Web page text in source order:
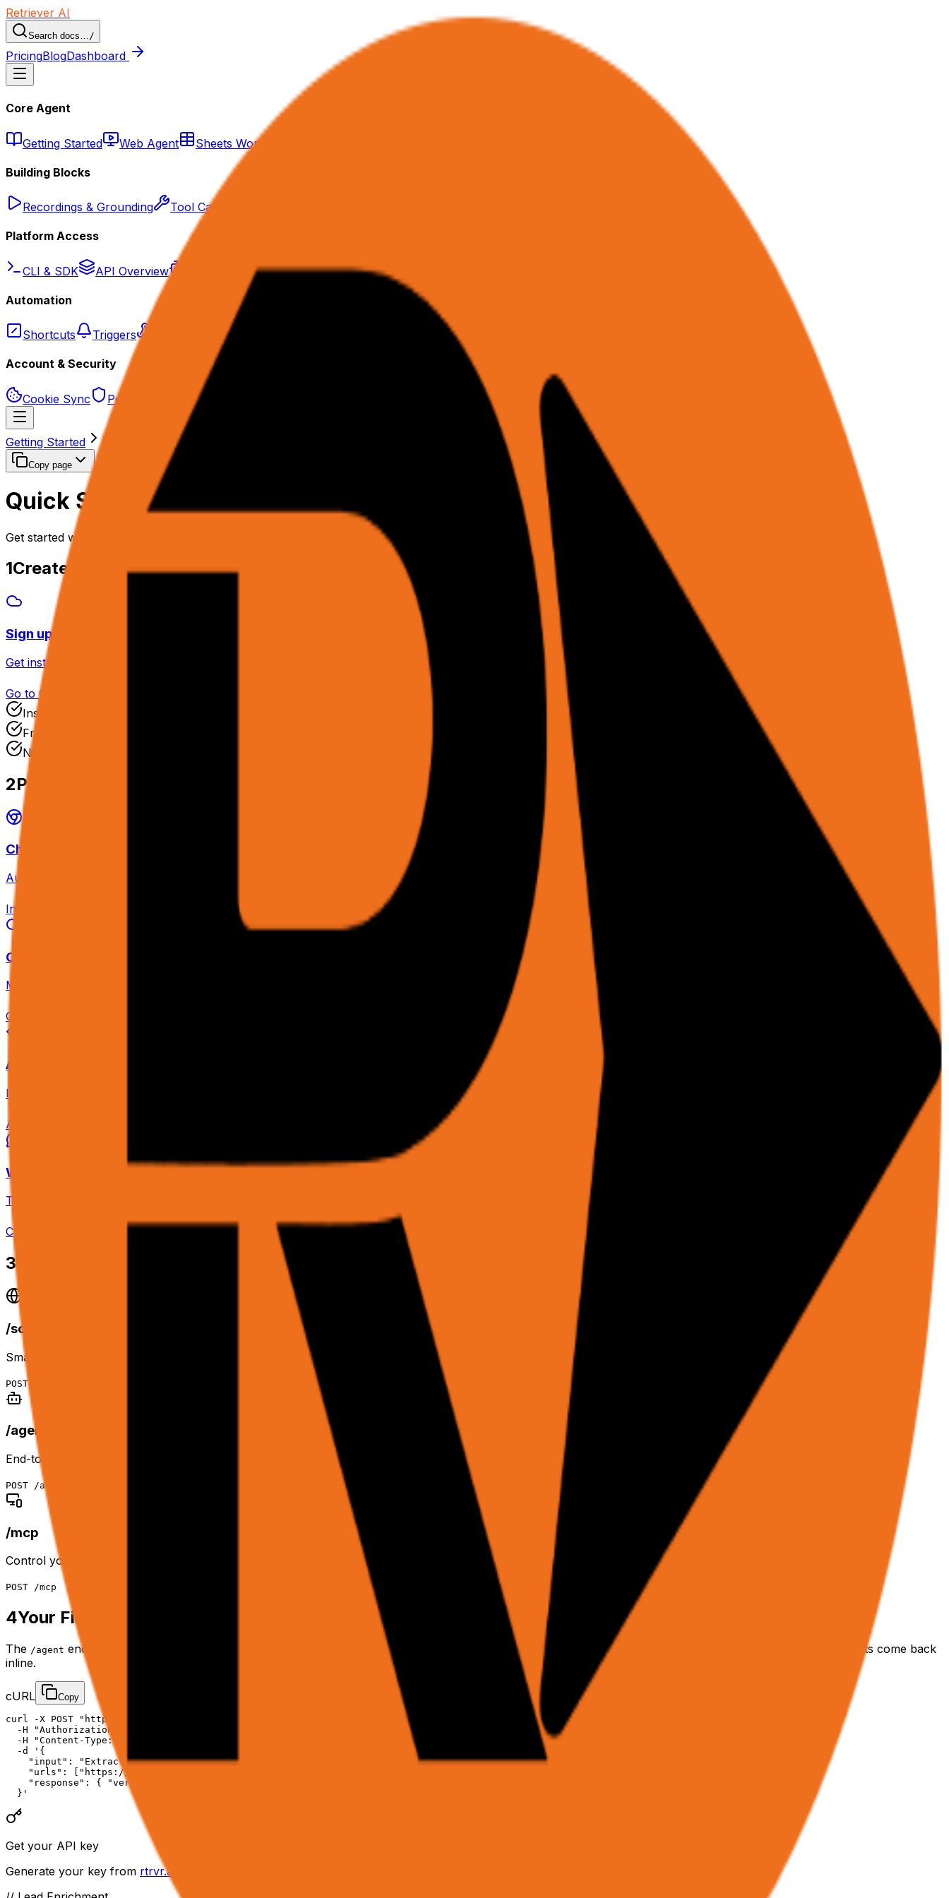
Retriever AI
Search docs…/
PricingBlogDashboard
Core Agent
Getting Started Web Agent Sheets Workflows
Building Blocks
Recordings & Grounding Tool Calling
Platform Access
CLI & SDK API Overview Scrape API Browser as API/MCP
Automation
Shortcuts Triggers Schedules
Account & Security
Cookie Sync Permissions & Privacy
Getting Started Quick Start
Copy page
Quick Start
Get started with rtrvr.ai in 2 minutes.
1Create Your Account
Sign up for rtrvr.ai Cloud
Get instant access with your API key ready immediately.
Go to Cloud
Instant Access
Free Tier
No Credit Card
2Pick Your Interface
Chrome Extension
Automate your logged-in browser directly — cookies, SSO, internal sessions all preserved.
Install Extension
Cloud Platform
Managed browser cluster. Scale workflows to thousands of URLs without consuming local resources.
Open Dashboard
Agent & Scrape APIs
Integrate agent intelligence into your apps. /agent for tasks, /scrape for raw DOM extraction.
API Reference
WhatsApp Bot
Trigger workflows and receive status updates via voice or text from your phone.
Connect WhatsApp
3
/scrape
Smart DOM representation of any page. Returns raw text + accessibility tree for your own LLM.
POST
/agent
End-to-end agentic workflows. Cloud browser + planner agent + structured results.
POST /agent
/mcp
Control your logged-in Chrome remotely via HTTP or MCP protocol.
POST /mcp
4Your First API Call
The /agent endpoint spins up a cloud browser, reasons through the task with our Planner agent, and returns structured JSON data. No polling needed — results come back
inline.
cURL Copy
curl -X POST "https://api.rtrvr.ai/agent" \
  -H "Authorization: Bearer YOUR_API_KEY" \
  -H "Content-Type: application/json" \
  -d '{
    "input": "Extract the top 10 product prices from this page",
    "urls": ["https://example.com/products"],
    "response": { "verbosity": "final" }
  }'
Get your API key
Generate your key from rtrvr.ai/cloud → API Keys